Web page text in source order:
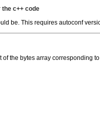
c++ code
be. This requires autoconf
the bytes array corresponding to